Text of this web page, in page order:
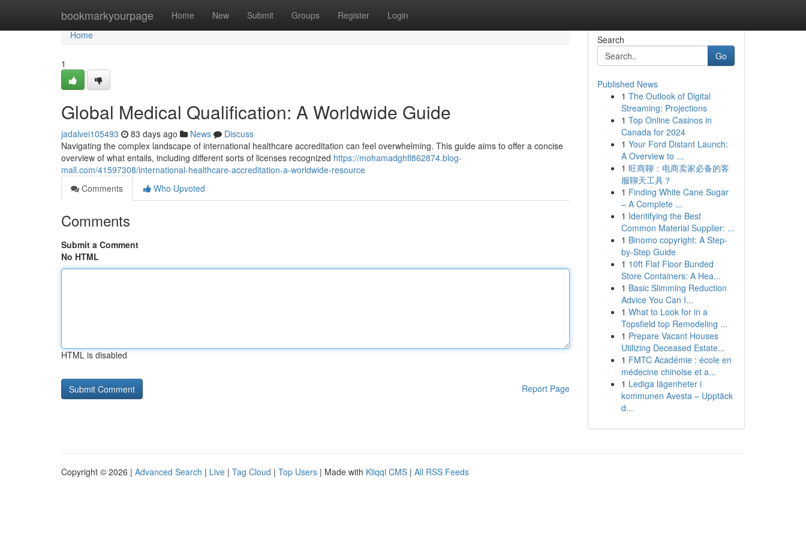
bookmarkyourpage Home New Submit Groups Register Login
Home
Home
1
Global Medical Qualification: A Worldwide Guide
jadalvei105493 83 days ago News
Discuss
Navigating the complex landscape of international healthcare accreditation can feel overwhelming. This guide aims to offer a concise
overview of what entails, including different sorts of licenses recognized https://mohamadghfl862874.blog-
mall.com/41597308/international-healthcare-accreditation-a-worldwide-resource
Comments
Who Upvoted
Comments
Submit a Comment
No HTML
HTML is disabled
Report Page
Search
Go
Published News
1 The Outlook of Digital
Streaming: Projections
1 Top Online Casinos in
Canada for 2024
1 Your Ford Distant Launch:
A Overview to ...
1 旺商聊：电商卖家必备的客
服聊天工具？
1 Finding White Cane Sugar
– A Complete ...
1 Identifying the Best
Common Material Supplier: ...
1 Binomo copyright: A Step-
by-Step Guide
1 10ft Flat Floor Bunded
Store Containers: A Hea...
1 Basic Slimming Reduction
Advice You Can I...
1 What to Look for in a
Topsfield top Remodeling ...
1 Prepare Vacant Houses
Utilizing Deceased Estate...
1 FMTC Académie : école en
médecine chinoise et a...
1 Lediga lägenheter i
kommunen Avesta – Upptäck
d...
Copyright © 2026 | Advanced Search | Live | Tag Cloud | Top Users | Made with Kliqqi CMS | All RSS Feeds